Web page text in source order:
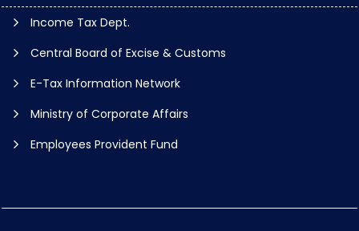
Income Tax Dept.
Central Board of Excise & Customs
E-Tax Information Network
Ministry of Corporate Affairs
Employees Provident Fund